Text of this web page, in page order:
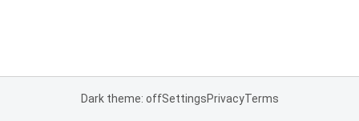
Dark theme: offSettingsPrivacyTerms